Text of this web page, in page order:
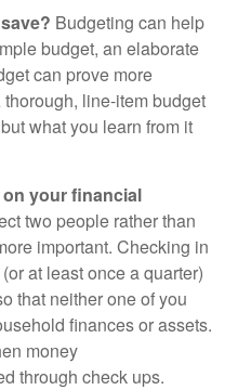
Budgeting can help
budget, an elaborate
can prove more
line-item budget
what you learn from it
your financial
two people rather than
important. Checking in
at least once a quarter)
that neither one of you
finances or assets.
money
through check ups.